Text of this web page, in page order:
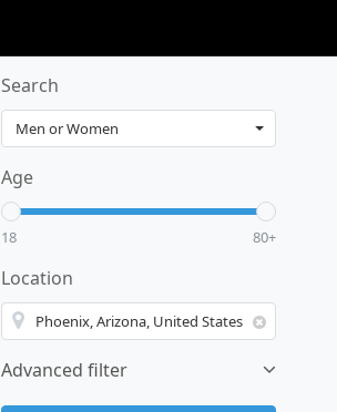
Search
Age
18 80+
Location
Advanced filter